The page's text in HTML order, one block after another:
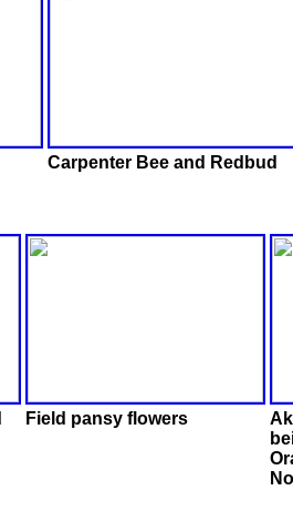
Carpenter Bee and Redbud
Field pansy flowers